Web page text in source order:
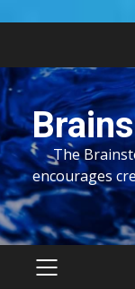
content
The
encourages
PRIMARY